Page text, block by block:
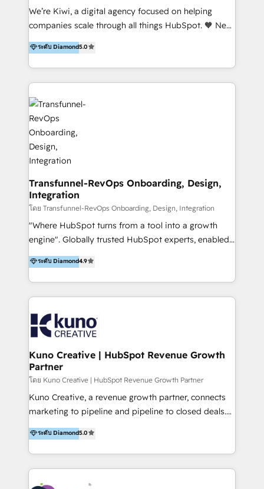
Sales, and Account-Based Marketing (ABM). We use
our skills in marketing automation and integrations
By working with InboundCycle, businesses benefit
from our extensive experience and expertise in
and achieve their goals.
We’re Kiwi, a digital agency focused on helping
companies scale through all things HubSpot. 🧡 New
HubSpot user? With 250+ implementations under
our belt, we bring proven expertise in solutions
architecture, onboarding, data migration, CRM builds
and integrations. Long-time HubSpotter? We’ll help
clean up your “hot mess” portal with our HubSpot
Action Plan, then continue support through a digital
marketing retainer. Our fully remote, international
team of HubSpot experts is: + 4x accredited
Diamond partner + Leaders of a HubSpot User
Group AND Community Group for B2B Technology +
Members of HubSpot's Partner Scaled Onboarding
program + Host of "Your HubSpot Helper" videos
on YouTube + Certified as HubSpot Trainers +
Recipients of 150+ certifications from HubSpot
Academy Whether you’re brand new to HubSpot or
clients into raving fans. Don’t just take our word for
it…check out our growing list of 5-star reviews
ระดับ Diamond5.0
Transfunnel-RevOps Onboarding, Design,
Integration
โดย Transfunnel-RevOps Onboarding, Design, Integration
"Where HubSpot turns from a tool into a growth
engine". Globally trusted HubSpot experts, enabled
1200+ organisations across USA, North America, UK,
Europe, India, Australia, including big enterprise
accounts to startups alike. Transfunnel is known for:
- CUSTOM MARTECH SOLUTIONS - TECHNICAL
strategies & client-first approach - Team Enablement
🏆 We are HubSpot Diamond Solutions Partner
excelling in 📌 HubSpot Onboarding &
Implementation 📌 Custom Integrations 📌 CRM
Migration 📌 RevOps 📌 CMS Design & Web
Development 📌 Sales & Marketing Alignment 📌
Inbound, Growth Marketing 📌 HubSpot Website
Visit : https://www.transfunnel.com/hubspot-
services/ 🏆 With All 5 HubSpot ACCREDITATIONS,
ระดับ Diamond4.9
Kuno Creative | HubSpot Revenue Growth
Partner
โดย Kuno Creative | HubSpot Revenue Growth Partner
Kuno Creative, a revenue growth partner, connects
marketing to pipeline and pipeline to closed deals.
For over 25 years, our employee-owned team has
helped 500+ B2B brands across industrial,
MedTech/medical device, SaaS, sustainability and
more build the strategies, systems and ideas that
drive measurable outcomes. What we do: + AI
ระดับ Diamond5.0